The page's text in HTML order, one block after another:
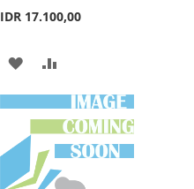
IDR 17.100,00
ADD
TO
WISH
LIST
TO
COMPARE